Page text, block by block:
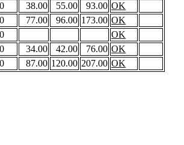
38.00 55.00 93.00 OK
77.00 96.00 173.00 OK
OK
34.00 42.00 76.00 OK
87.00 120.00 207.00 OK